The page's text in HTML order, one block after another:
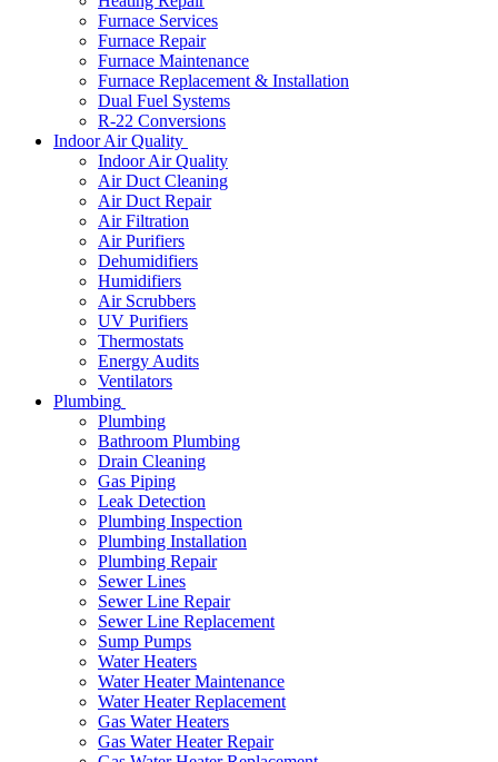
Furnace Services
Furnace Repair
Furnace Maintenance
Furnace Replacement & Installation
Dual Fuel Systems
R-22 Conversions
Indoor Air Quality
Indoor Air Quality
Air Duct Cleaning
Air Duct Repair
Air Filtration
Air Purifiers
Dehumidifiers
Humidifiers
Air Scrubbers
UV Purifiers
Thermostats
Energy Audits
Ventilators
Plumbing
Plumbing
Bathroom Plumbing
Drain Cleaning
Gas Piping
Leak Detection
Plumbing Inspection
Plumbing Installation
Plumbing Repair
Sewer Lines
Sewer Line Repair
Sewer Line Replacement
Sump Pumps
Water Heaters
Water Heater Maintenance
Water Heater Replacement
Gas Water Heaters
Gas Water Heater Repair